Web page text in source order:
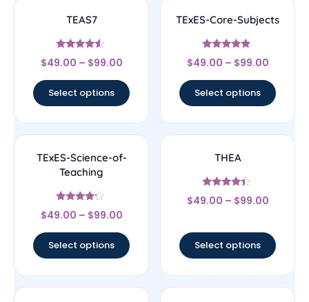
TEAS7
Rated
4.33
$49.00 – $99.00
Select options
TExES-Core-Subjects
Rated
4.67
$49.00 – $99.00
Select options
TExES-Science-of-
Teaching
Rated
4
$49.00 – $99.00
Select options
THEA
Rated
4.17
$49.00 – $99.00
Select options